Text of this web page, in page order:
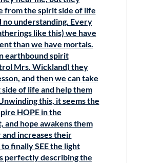
from the spirit side of life
no understanding. Every
like this) we have
than we have mortals.
earthbound spirit
Mrs. Wickland) they
and then we can take
of life and help them
this, it seems the
HOPE in the
and hope awakens them
increases their
finally SEE the light
perfectly describing the